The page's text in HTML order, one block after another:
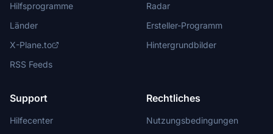
Hilfsprogramme
Länder
X-Plane.to
RSS Feeds
Radar
Ersteller-Programm
Hintergrundbilder
Support
Hilfecenter
Rechtliches
Nutzungsbedingungen